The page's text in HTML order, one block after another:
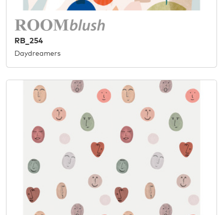
RB_254
Daydreamers